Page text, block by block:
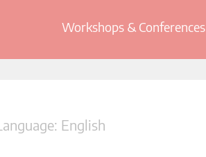
Workshops & Conferences
English